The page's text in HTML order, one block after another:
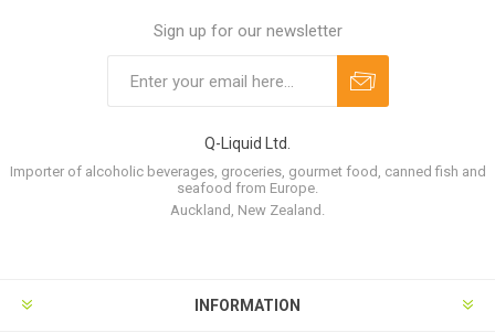
Sign up for our newsletter
Q-Liquid Ltd.
Importer of alcoholic beverages, groceries, gourmet food, canned fish and
seafood from Europe.
Auckland, New Zealand.
INFORMATION